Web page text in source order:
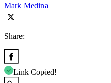
Mark Medina
Share:
Link Copied!